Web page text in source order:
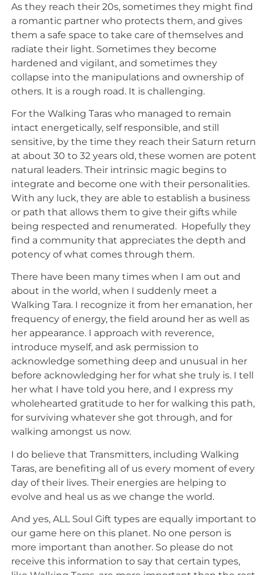
As they reach their 20s, sometimes they might find
a romantic partner who protects them, and gives
them a safe space to take care of themselves and
radiate their light. Sometimes they become
hardened and vigilant, and sometimes they
collapse into the manipulations and ownership of
others. It is a rough road. It is challenging.
For the Walking Taras who managed to remain
intact energetically, self responsible, and still
sensitive, by the time they reach their Saturn return
at about 30 to 32 years old, these women are potent
natural leaders. Their intrinsic magic begins to
integrate and become one with their personalities.
With any luck, they are able to establish a business
or path that allows them to give their gifts while
being respected and renumerated. Hopefully they
find a community that appreciates the depth and
potency of what comes through them.
There have been many times when I am out and
about in the world, when I suddenly meet a
Walking Tara. I recognize it from her emanation, her
frequency of energy, the field around her as well as
her appearance. I approach with reverence,
introduce myself, and ask permission to
acknowledge something deep and unusual in her
before acknowledging her for what she truly is. I tell
her what I have told you here, and I express my
wholehearted gratitude to her for walking this path,
for surviving whatever she got through, and for
walking amongst us now.
I do believe that Transmitters, including Walking
Taras, are benefiting all of us every moment of every
day of their lives. Their energies are helping to
evolve and heal us as we change the world.
And yes, ALL Soul Gift types are equally important to
our game here on this planet. No one person is
more important than another. So please do not
receive this information to say that certain types,